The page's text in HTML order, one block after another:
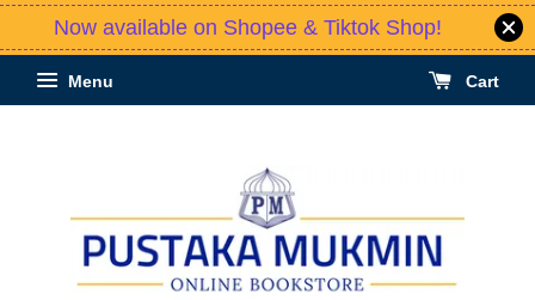
Now available on Shopee & Tiktok Shop!
Menu Cart